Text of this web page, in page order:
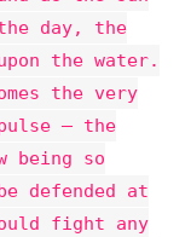
day, the
the water.
the very
– the
being so
defended at
fight any